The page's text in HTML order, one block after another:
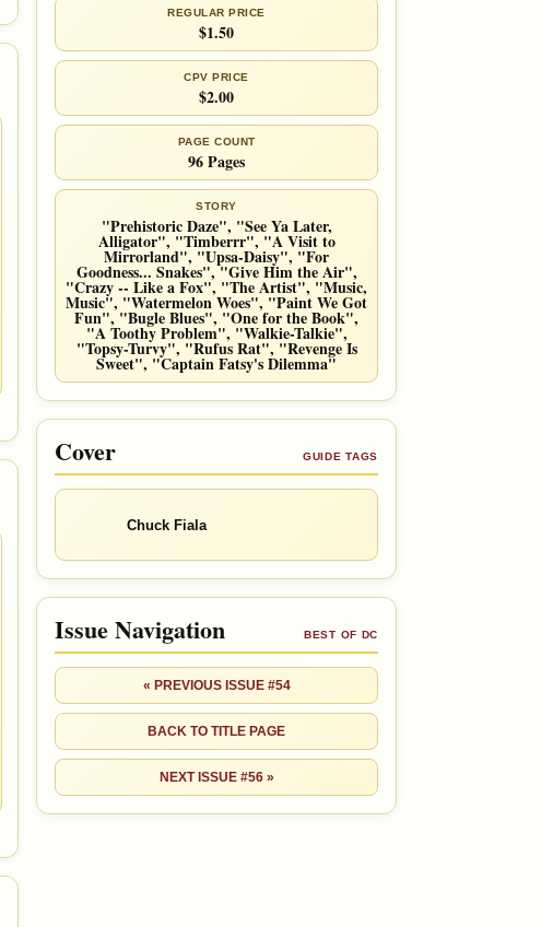
REGULAR PRICE
$1.50
CPV PRICE
$2.00
PAGE COUNT
96 Pages
STORY
"Prehistoric Daze", "See Ya Later,
Alligator", "Timberrr", "A Visit to
Mirrorland", "Upsa-Daisy", "For
Goodness... Snakes", "Give Him the Air",
"Crazy -- Like a Fox", "The Artist", "Music,
Music", "Watermelon Woes", "Paint We Got
Fun", "Bugle Blues", "One for the Book",
"A Toothy Problem", "Walkie-Talkie",
"Topsy-Turvy", "Rufus Rat", "Revenge Is
Sweet", "Captain Fatsy's Dilemma"
Cover GUIDE TAGS
Chuck Fiala
Issue Navigation BEST OF DC
« PREVIOUS ISSUE #54
BACK TO TITLE PAGE
NEXT ISSUE #56 »